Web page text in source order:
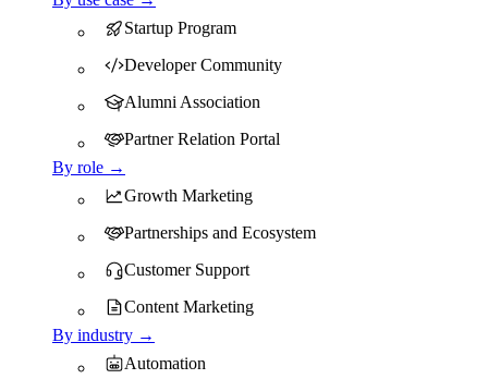
Startup Program
Developer Community
Alumni Association
Partner Relation Portal
By role →
Growth Marketing
Partnerships and Ecosystem
Customer Support
Content Marketing
By industry →
Automation